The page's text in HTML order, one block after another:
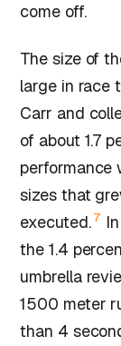
come off.
The size of
large in race
Carr and
of about 1.7
performance
sizes that
executed.7
the 1.4
umbrella
1500 meter
than 4